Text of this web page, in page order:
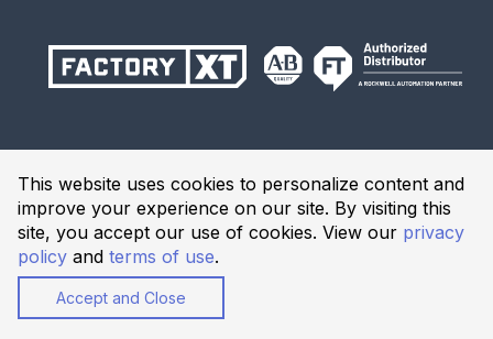
This website uses cookies to personalize content and
improve your experience on our site. By visiting this
site, you accept our use of cookies. View our privacy
policy and terms of use.
Accept and Close
© 2026 Industrial Solutions Network, powered by CED. All
Terms and Conditions
Privacy Policy
Website Terms of Use